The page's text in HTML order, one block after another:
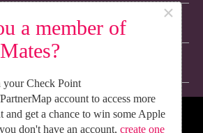
a member of
×
your Check Point
account to access more
and get a chance to win some Apple
don't have an account, create one
Resources
Social. Follow Us